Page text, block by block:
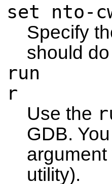
set nto-
Specify
should
run
r
Use the
GDB.
utility).